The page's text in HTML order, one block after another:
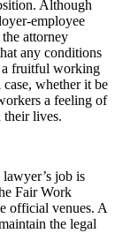
Although
employee
attorney
any conditions
a fruitful working
whether it be
a feeling of
their lives.
job is
Fair Work
official venues. A
the legal